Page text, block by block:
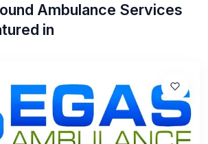
Ambulance Services
in